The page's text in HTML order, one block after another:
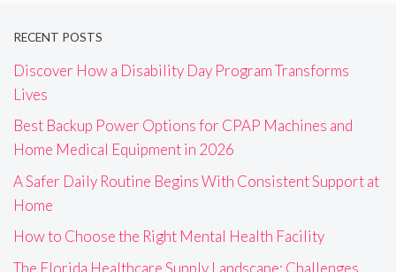
RECENT POSTS
Discover How a Disability Day Program Transforms
Lives
Best Backup Power Options for CPAP Machines and
Home Medical Equipment in 2026
A Safer Daily Routine Begins With Consistent Support at
Home
How to Choose the Right Mental Health Facility
The Florida Healthcare Supply Landscape: Challenges